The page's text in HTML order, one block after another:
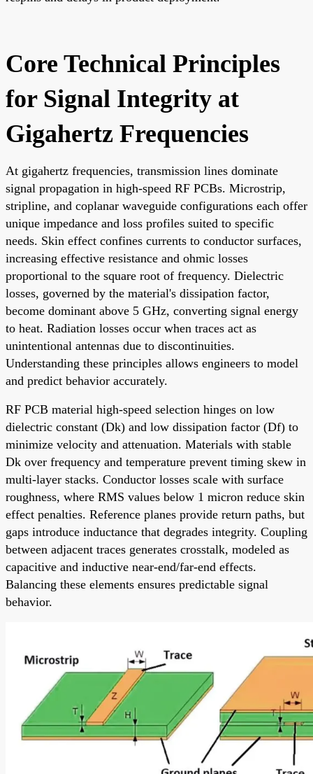
Core Technical Principles
for Signal Integrity at
Gigahertz Frequencies
At gigahertz frequencies, transmission lines dominate
signal propagation in high-speed RF PCBs. Microstrip,
stripline, and coplanar waveguide configurations each offer
unique impedance and loss profiles suited to specific
needs. Skin effect confines currents to conductor surfaces,
increasing effective resistance and ohmic losses
proportional to the square root of frequency. Dielectric
losses, governed by the material's dissipation factor,
become dominant above 5 GHz, converting signal energy
to heat. Radiation losses occur when traces act as
unintentional antennas due to discontinuities.
Understanding these principles allows engineers to model
and predict behavior accurately.
RF PCB material high-speed selection hinges on low
dielectric constant (Dk) and low dissipation factor (Df) to
minimize velocity and attenuation. Materials with stable
Dk over frequency and temperature prevent timing skew in
multi-layer stacks. Conductor losses scale with surface
roughness, where RMS values below 1 micron reduce skin
effect penalties. Reference planes provide return paths, but
gaps introduce inductance that degrades integrity. Coupling
between adjacent traces generates crosstalk, modeled as
capacitive and inductive near-end/far-end effects.
Balancing these elements ensures predictable signal
behavior.